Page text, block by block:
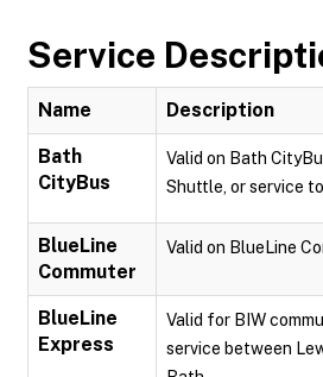
Service
Name Description
Bath
CityBus
Valid on Bath
Shuttle, or service
BlueLine
Commuter
Valid on BlueLine
BlueLine
Express
Valid for BIW
service between